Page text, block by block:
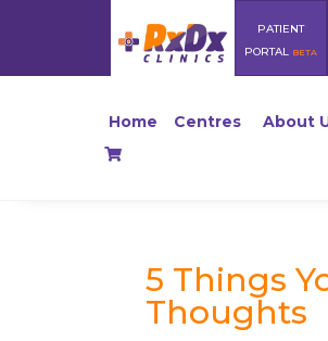
PATIENT
PORTAL BETA
Home Centres About
5 Things
Thoughts